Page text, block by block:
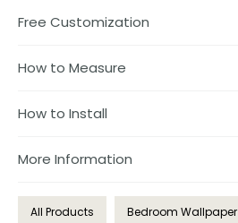
Free Customization
How to Measure
How to Install
More Information
All Products Bedroom Wallpaper